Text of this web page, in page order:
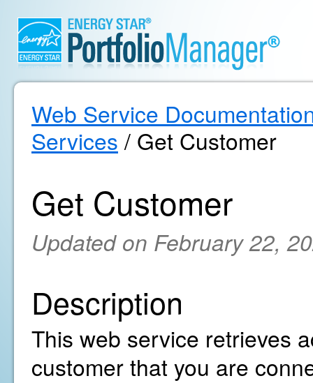
Web Service
Services / Get Customer
Get Customer
Updated on February 22,
Description
This web service retrieves
customer that you are